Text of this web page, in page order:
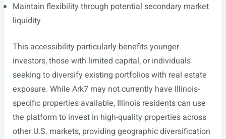
Maintain flexibility through potential secondary market
liquidity
This accessibility particularly benefits younger
investors, those with limited capital, or individuals
seeking to diversify existing portfolios with real estate
exposure. While Ark7 may not currently have Illinois-
specific properties available, Illinois residents can use
the platform to invest in high-quality properties across
other U.S. markets, providing geographic diversification